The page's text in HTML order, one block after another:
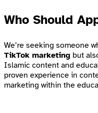
Who Should
We’re seeking someone
TikTok marketing but
Islamic content and
proven experience in
marketing within the